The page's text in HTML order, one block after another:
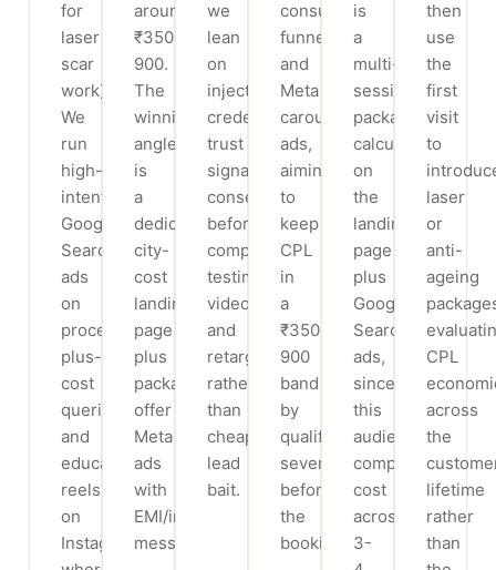
for
laser
scar
work).
We
run
high-
intent
Google
Search
ads
on
procedure-
plus-
cost
queries
and
education
reels
on
Instagram,
around
₹350-
900.
The
winning
angle
is
a
dedicated
city-
cost
landing
page
plus
package-
offer
Meta
ads
with
EMI/instalment
messaging.
we
lean
on
injector-
credential
trust
signals,
consented
before/after-
compliant
testimonial
video,
and
retargeting
rather
than
cheap
lead
bait.
consult
funnels
and
Meta
carousel
ads,
aiming
to
keep
CPL
in
a
₹350-
900
band
by
qualifying
severity
before
the
booking.
is
a
multi-
session
package
calculator
on
the
landing
page
plus
Google
Search
ads,
since
this
audience
compares
cost
across
3-
then
use
the
first
visit
to
laser
or
anti-
ageing
CPL
across
the
lifetime
rather
than